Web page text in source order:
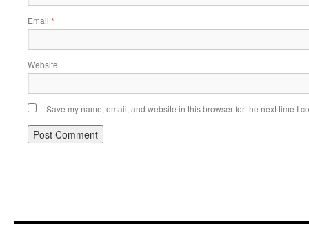
Email *
Website
Save my name, email, and website in this browser for the next time I